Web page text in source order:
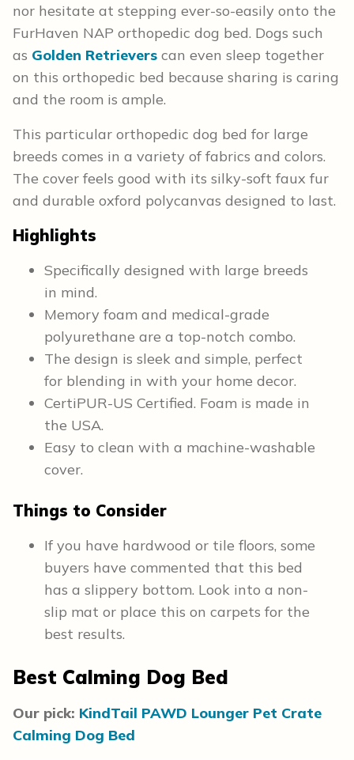
nor hesitate at stepping ever-so-easily onto the
FurHaven NAP orthopedic dog bed. Dogs such
as Golden Retrievers can even sleep together
on this orthopedic bed because sharing is caring
and the room is ample.
This particular orthopedic dog bed for large
breeds comes in a variety of fabrics and colors.
The cover feels good with its silky-soft faux fur
and durable oxford polycanvas designed to last.
Highlights
Specifically designed with large breeds
in mind.
Memory foam and medical-grade
polyurethane are a top-notch combo.
The design is sleek and simple, perfect
for blending in with your home decor.
CertiPUR-US Certified. Foam is made in
the USA.
Easy to clean with a machine-washable
cover.
Things to Consider
If you have hardwood or tile floors, some
buyers have commented that this bed
has a slippery bottom. Look into a non-
slip mat or place this on carpets for the
best results.
Best Calming Dog Bed
Our pick: KindTail PAWD Lounger Pet Crate
Calming Dog Bed